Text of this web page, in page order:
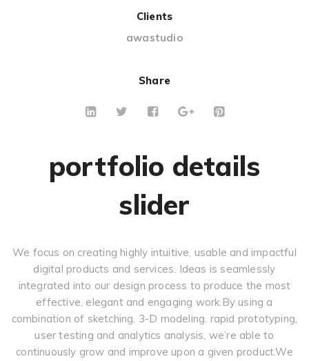
Clients
awastudio
Share
portfolio details
slider
We focus on creating highly intuitive, usable and impactful
digital products and services. Ideas is seamlessly
integrated into our design process to produce the most
effective, elegant and engaging work.By using a
combination of sketching, 3-D modeling, rapid prototyping,
user testing and analytics analysis, we’re able to
continuously grow and improve upon a given product.We